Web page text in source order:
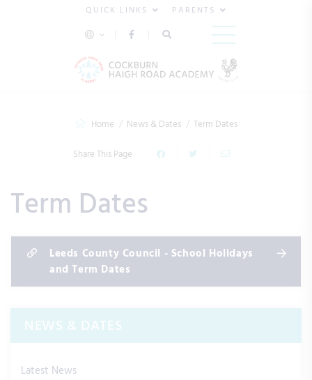
QUICK LINKS PARENTS
Home News & Dates Term Dates
Share This Page
Term Dates
Leeds County Council - School Holidays
and Term Dates
NEWS & DATES
Latest News